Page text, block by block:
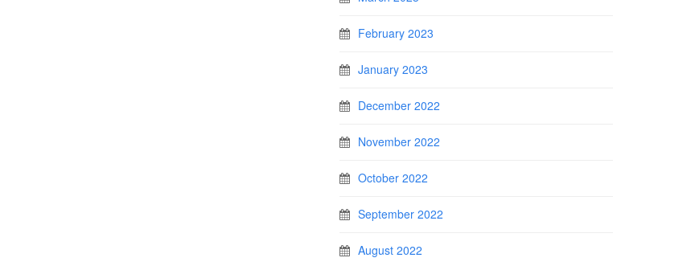
February 2023
January 2023
December 2022
November 2022
October 2022
September 2022
August 2022